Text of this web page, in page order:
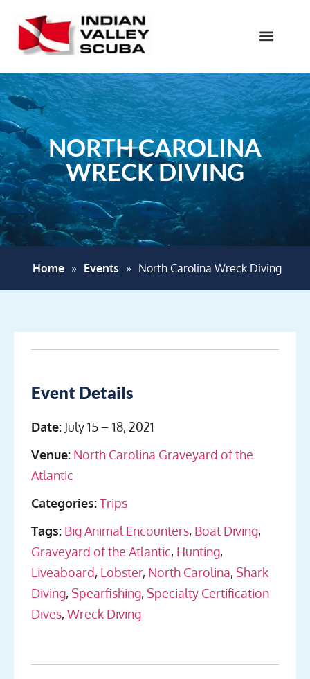
NORTH CAROLINA
WRECK DIVING
Home » Events » North Carolina Wreck Diving
Event Details
Date: July 15 – 18, 2021
Venue: North Carolina Graveyard of the
Atlantic
Categories:Trips
Tags: Big Animal Encounters, Boat Diving,
Graveyard of the Atlantic, Hunting,
Liveaboard, Lobster, North Carolina, Shark
Diving, Spearfishing, Specialty Certification
Dives, Wreck Diving